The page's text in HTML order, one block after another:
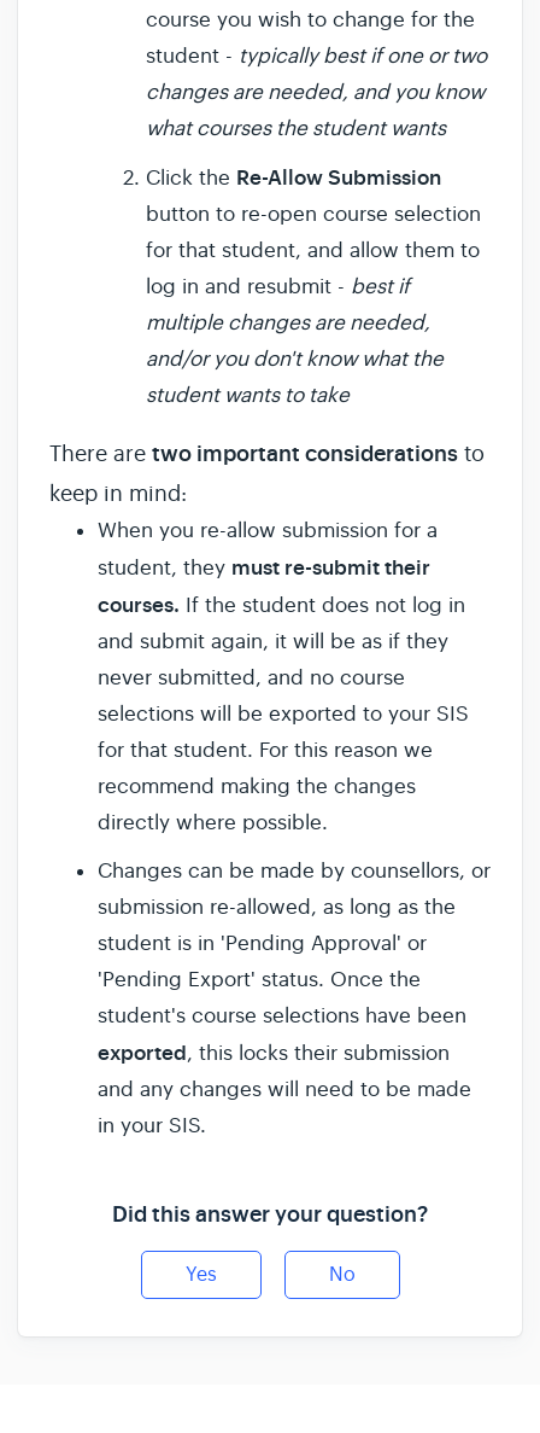
course you wish to change for the
student - typically best if one or two
changes are needed, and you know
what courses the student wants
Click the Re-Allow Submission
button to re-open course selection
for that student, and allow them to
log in and resubmit - best if
multiple changes are needed,
and/or you don't know what the
student wants to take
There are two important considerations to
keep in mind:
When you re-allow submission for a
student, they must re-submit their
courses. If the student does not log in
and submit again, it will be as if they
never submitted, and no course
selections will be exported to your SIS
for that student. For this reason we
recommend making the changes
directly where possible.
Changes can be made by counsellors, or
submission re-allowed, as long as the
student is in 'Pending Approval' or
'Pending Export' status. Once the
student's course selections have been
exported, this locks their submission
and any changes will need to be made
in your SIS.
Did this answer your question?
Yes No